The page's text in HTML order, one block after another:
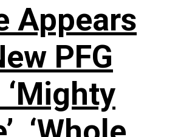
Appears
PFG